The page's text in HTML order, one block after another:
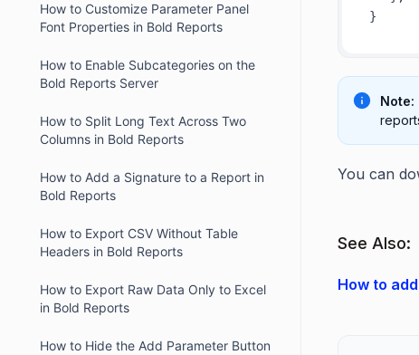
How to Customize Parameter Panel
Font Properties in Bold Reports
How to Enable Subcategories on the
Bold Reports Server
How to Split Long Text Across Two
Columns in Bold Reports
How to Add a Signature to a Report in
Bold Reports
How to Export CSV Without Table
Headers in Bold Reports
How to Export Raw Data Only to Excel
in Bold Reports
How to Hide the Add Parameter Button
Note:
You can
See Also:
How to